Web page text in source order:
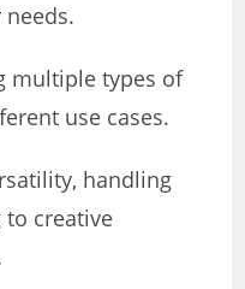
multiple types of
use cases.
handling
creative